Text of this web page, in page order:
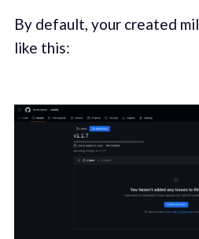
By default, your created
like this: